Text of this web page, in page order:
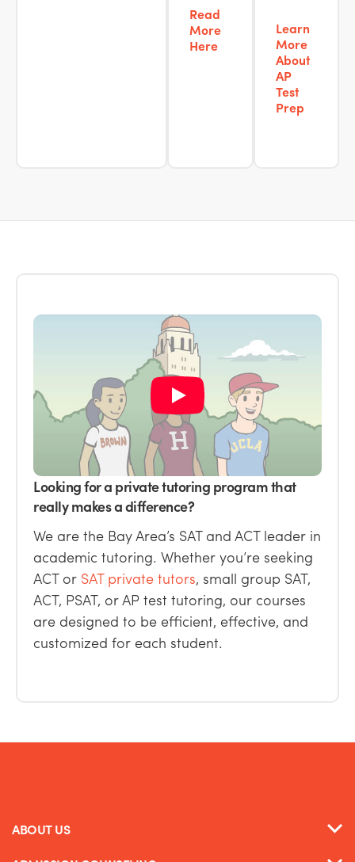
Read
More
Here
Learn
More
About
AP
Test
Prep
Looking for a private tutoring program that
really makes a difference?
We are the Bay Area’s SAT and ACT leader in
academic tutoring. Whether you’re seeking
ACT or SAT private tutors, small group SAT,
ACT, PSAT, orAP test tutoring, our courses
are designed to be efficient, effective, and
customized for each student.
ABOUT US